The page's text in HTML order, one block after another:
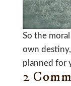
So the
own
planned for
2